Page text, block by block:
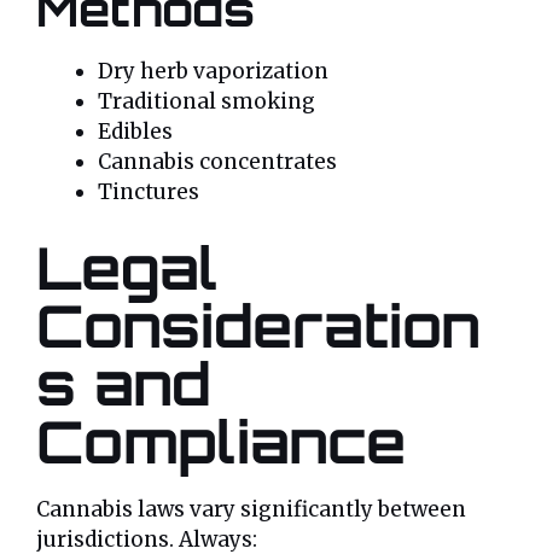
Dry herb vaporization
Traditional smoking
Edibles
Cannabis concentrates
Tinctures
Legal
Consideration
s and
Compliance
Cannabis laws vary significantly between
jurisdictions. Always: